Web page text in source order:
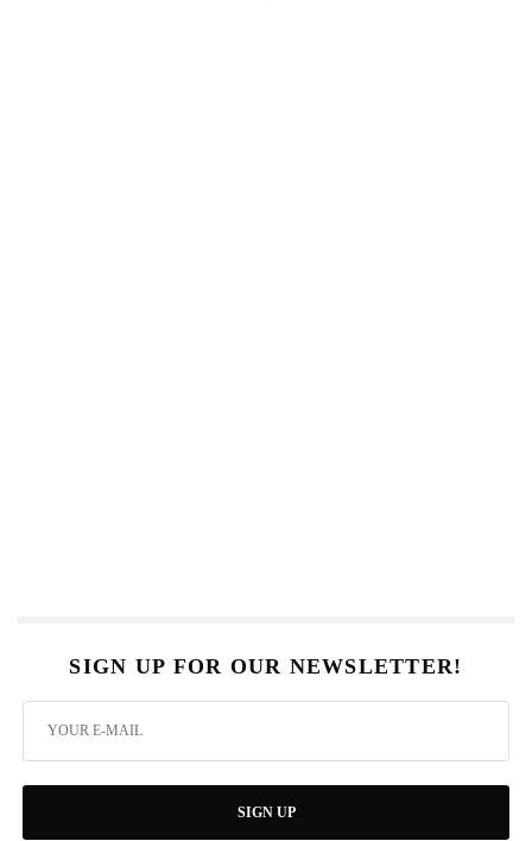
SIGN UP FOR OUR NEWSLETTER!
SIGN UP